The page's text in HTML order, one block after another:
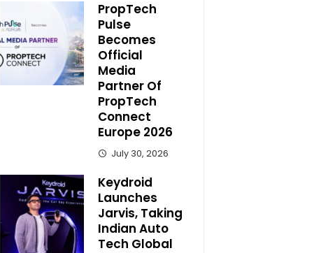
PropTech
Pulse
Becomes
Official
Media
Partner Of
PropTech
Connect
Europe 2026
July 30, 2026
Keydroid
Launches
Jarvis, Taking
Indian Auto
Tech Global